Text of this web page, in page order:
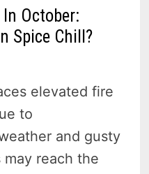
October:
Spice Chill?
elevated fire
to
and gusty
may reach the